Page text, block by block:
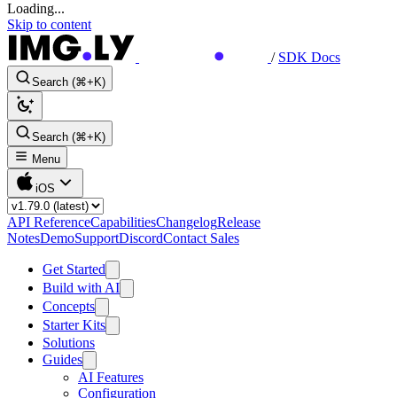
Loading...
Skip to content
/ SDK Docs
Search (⌘+K)
Search (⌘+K)
Menu
iOS
API ReferenceCapabilitiesChangelogRelease
NotesDemoSupportDiscordContact Sales
Get Started
Build with AI
Concepts
Starter Kits
Solutions
Guides
AI Features
Configuration